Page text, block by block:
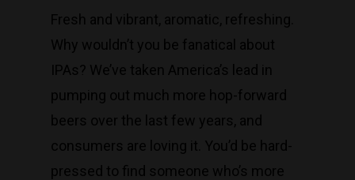
Fresh and vibrant, aromatic, refreshing.
Why wouldn’t you be fanatical about
IPAs? We’ve taken America’s lead in
pumping out much more hop-forward
beers over the last few years, and
consumers are loving it. You’d be hard-
pressed to find someone who’s more